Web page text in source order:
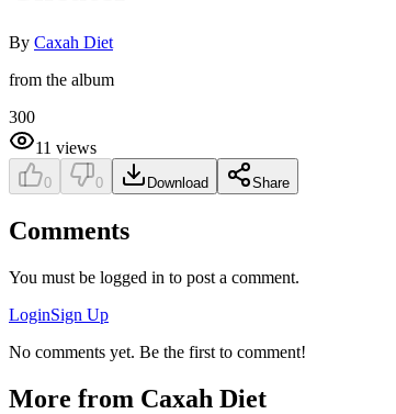
By Caxah Diet
from the album
300
11 views
0 0 Download Share
Comments
You must be logged in to post a comment.
LoginSign Up
No comments yet. Be the first to comment!
More from Caxah Diet